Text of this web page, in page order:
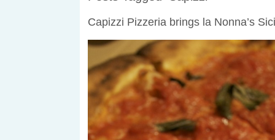
Capizzi Pizzeria brings la Nonna’s